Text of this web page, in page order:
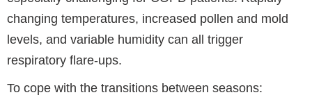
changing temperatures, increased pollen and mold
levels, and variable humidity can all trigger
respiratory flare-ups.
To cope with the transitions between seasons: